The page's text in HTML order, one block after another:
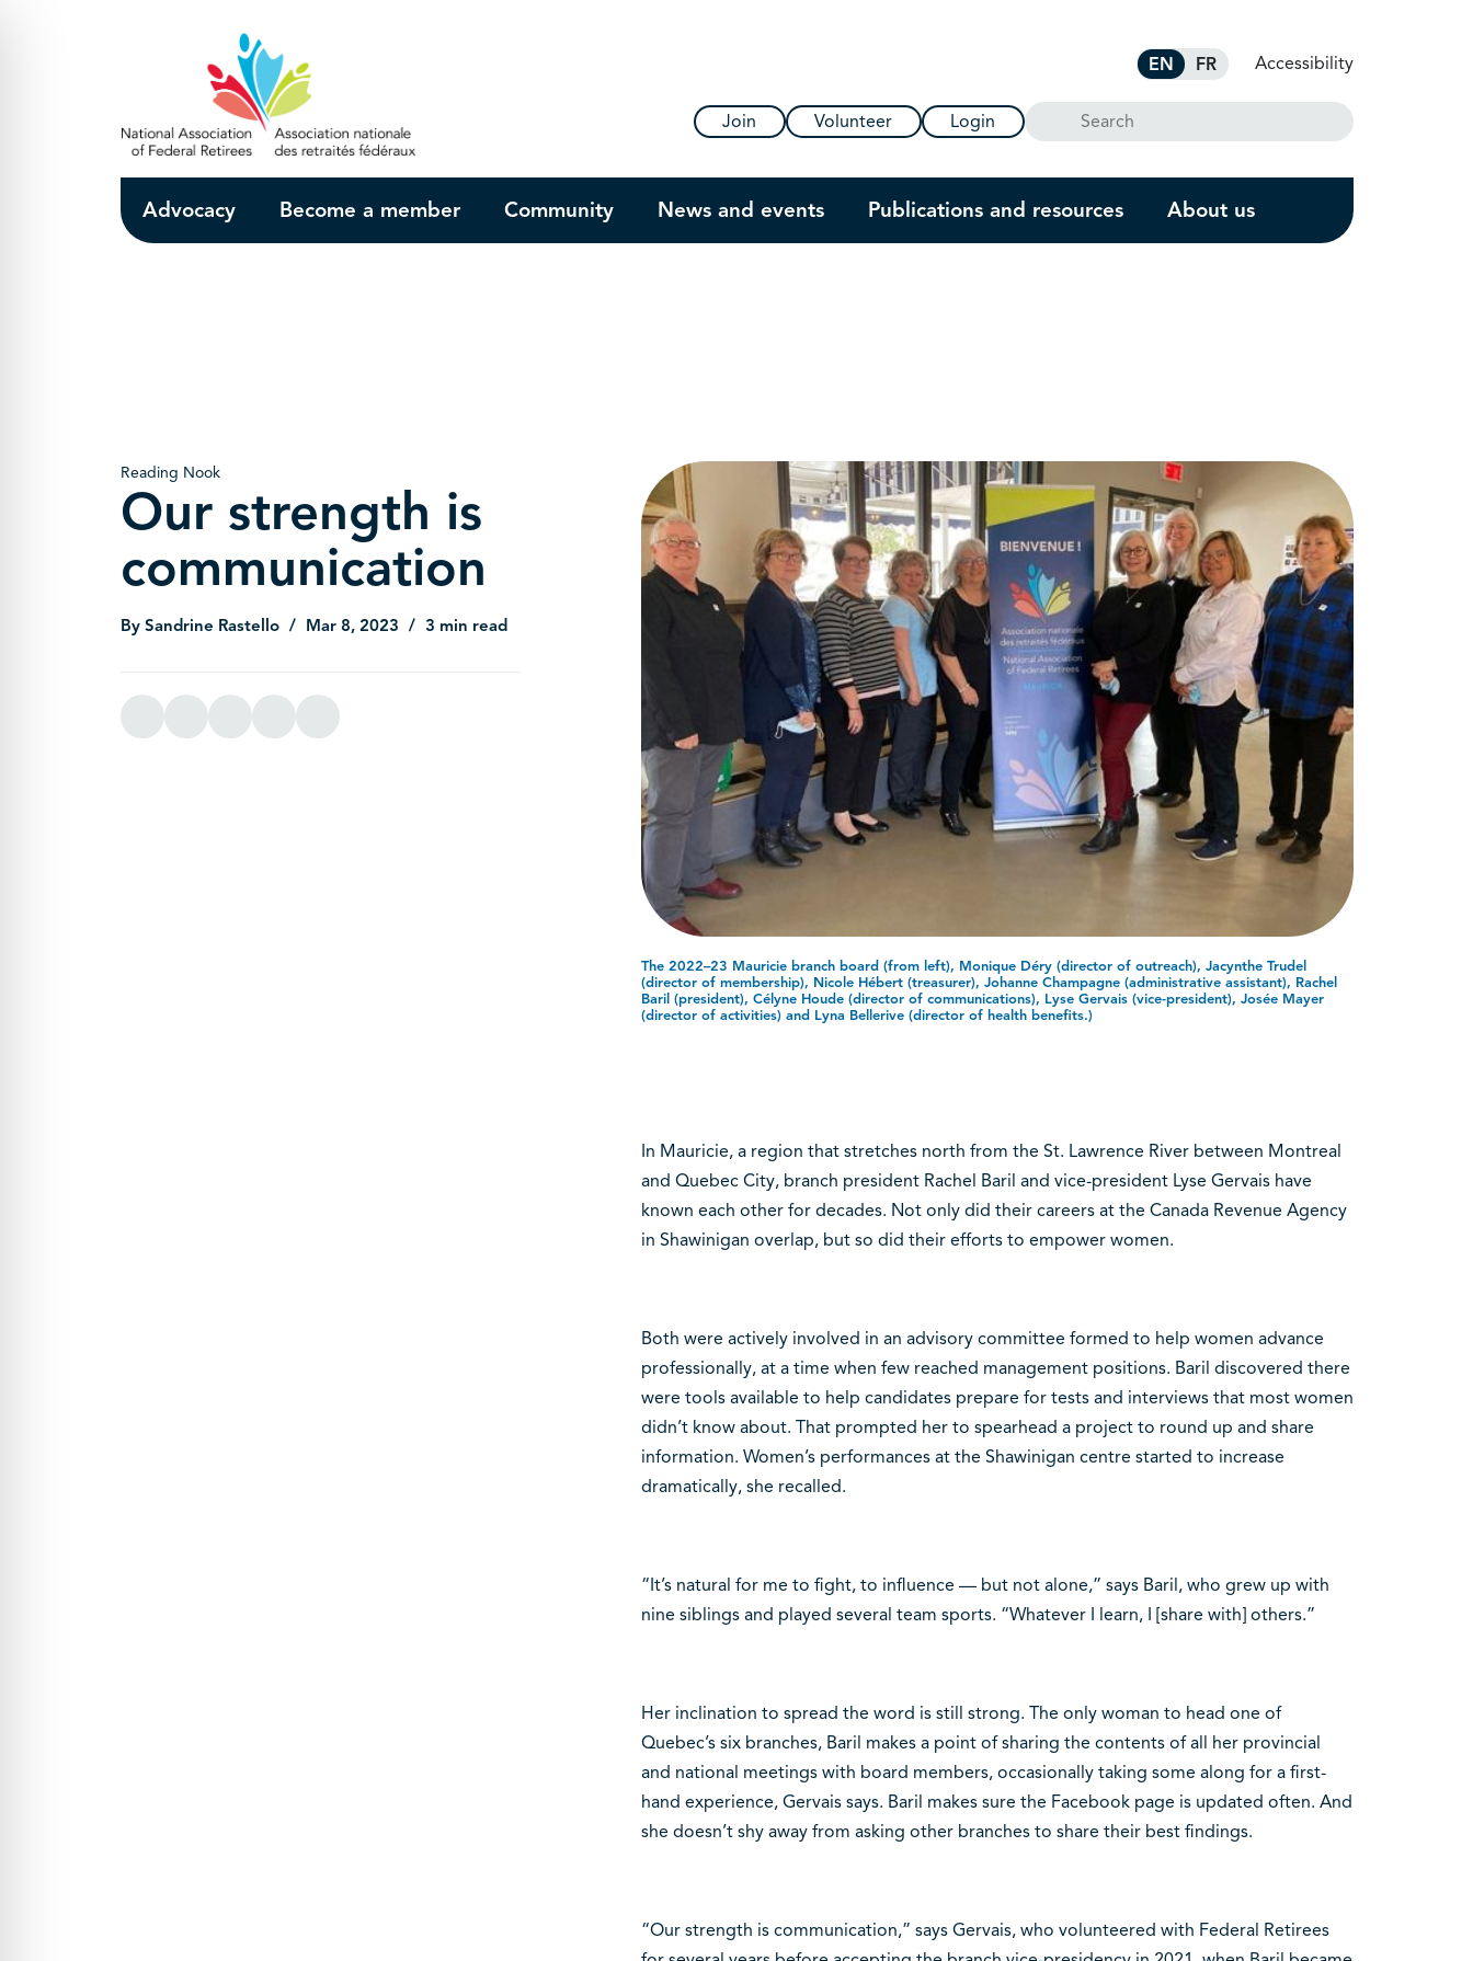
EN FR Accessibility
Join Volunteer Login Search
Advocacy Become a member Community News and events Publications and resources About us
Reading Nook
Our strength is
communication
By Sandrine Rastello Mar 8, 2023 3 min read
The 2022–23 Mauricie branch board (from left), Monique Déry (director of outreach), Jacynthe Trudel
(director of membership), Nicole Hébert (treasurer), Johanne Champagne (administrative assistant), Rachel
Baril (president), Célyne Houde (director of communications), Lyse Gervais (vice-president), Josée Mayer
(director of activities) and Lyna Bellerive (director of health benefits.)
In Mauricie, a region that stretches north from the St. Lawrence River between Montreal
and Quebec City, branch president Rachel Baril and vice-president Lyse Gervais have
known each other for decades. Not only did their careers at the Canada Revenue Agency
in Shawinigan overlap, but so did their efforts to empower women.
Both were actively involved in an advisory committee formed to help women advance
professionally, at a time when few reached management positions. Baril discovered there
were tools available to help candidates prepare for tests and interviews that most women
didn’t know about. That prompted her to spearhead a project to round up and share
information. Women’s performances at the Shawinigan centre started to increase
dramatically, she recalled.
“It’s natural for me to fight, to influence — but not alone,” says Baril, who grew up with
nine siblings and played several team sports. “Whatever I learn, I [share with] others.”
Her inclination to spread the word is still strong. The only woman to head one of
Quebec’s six branches, Baril makes a point of sharing the contents of all her provincial
and national meetings with board members, occasionally taking some along for a first-
hand experience, Gervais says. Baril makes sure the Facebook page is updated often. And
she doesn’t shy away from asking other branches to share their best findings.
“Our strength is communication,” says Gervais, who volunteered with Federal Retirees